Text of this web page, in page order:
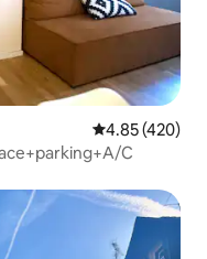
4.85 out of 5
4.85 (420)
C